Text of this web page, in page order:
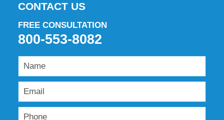
CONTACT US
FREE CONSULTATION
800-553-8082